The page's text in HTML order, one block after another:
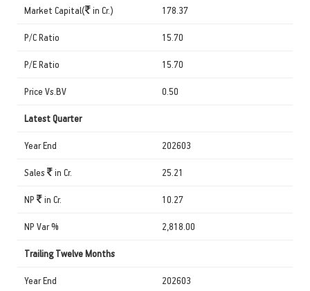
Market Capital( in Cr.) 178.37
P/C Ratio 15.70
P/E Ratio 15.70
Price Vs.BV 0.50
Latest Quarter
Year End 202603
Sales in Cr. 25.21
NP in Cr. 10.27
NP Var % 2,818.00
Trailing Twelve Months
Year End 202603